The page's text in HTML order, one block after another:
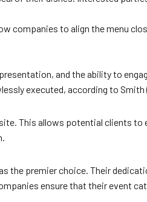
companies to align the menu
and the ability to
executed, according to Smith
This allows potential clients
the premier choice. Their
ensure that their event